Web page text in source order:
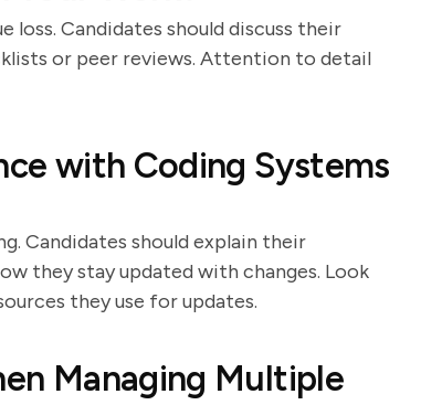
Candidates should discuss their
or peer reviews. Attention to detail
with Coding Systems
Candidates should explain their
they stay updated with changes. Look
they use for updates.
Managing Multiple